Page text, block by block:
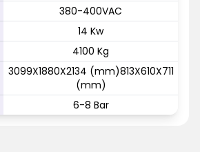
380-400VAC
14 Kw
4100 Kg
3099X1880X2134 (mm)813X610X711
(mm)
6-8 Bar